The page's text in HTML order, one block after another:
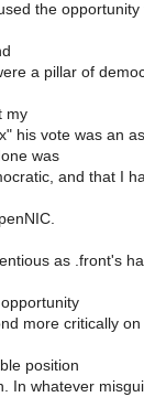
the
a pillar of
my
his vote was an
was
and that I
as .front's
more critically
position
In whatever